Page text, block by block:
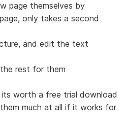
page themselves by
only takes a second
and edit the text
rest for them
worth a free trial download
much at all if it works for